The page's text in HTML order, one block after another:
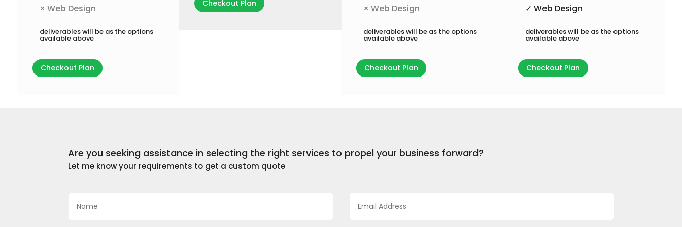
× Web Design
deliverables will be as the options
available above
Checkout Plan
Checkout Plan × Web Design
deliverables will be as the options
available above
Checkout Plan
✓ Web Design
deliverables will be as the options
available above
Checkout Plan
Are you seeking assistance in selecting the right services to propel your business forward?
Let me know your requirements to get a custom quote